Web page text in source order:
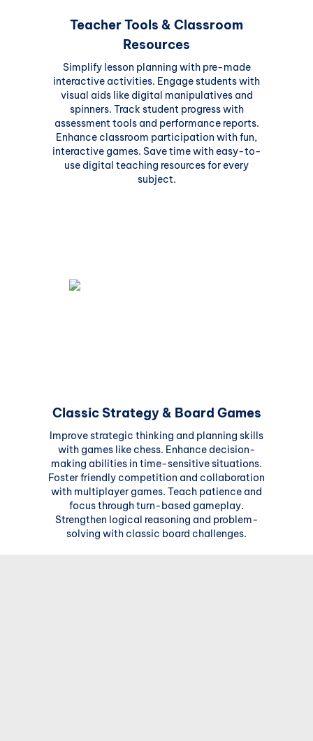
Teacher Tools & Classroom
Resources
Simplify lesson planning with pre-made
interactive activities. Engage students with
visual aids like digital manipulatives and
spinners. Track student progress with
assessment tools and performance reports.
Enhance classroom participation with fun,
interactive games. Save time with easy-to-
use digital teaching resources for every
subject.
Classic Strategy & Board Games
Improve strategic thinking and planning skills
with games like chess. Enhance decision-
making abilities in time-sensitive situations.
Foster friendly competition and collaboration
with multiplayer games. Teach patience and
focus through turn-based gameplay.
Strengthen logical reasoning and problem-
solving with classic board challenges.